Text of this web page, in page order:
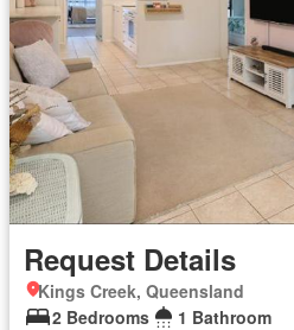
Request Details
Kings Creek, Queensland
2 Bedrooms
1 Bathroom